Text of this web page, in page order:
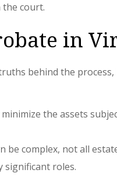
the court.
in
behind the
the assets
be complex, not all
significant roles.